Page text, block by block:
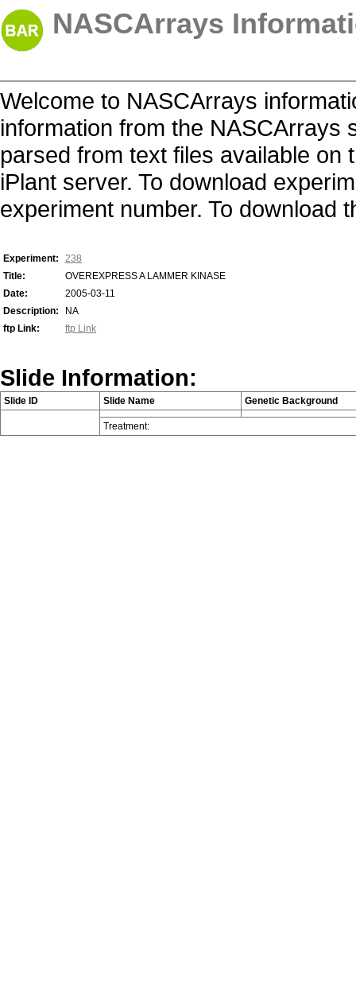
NASCArrays
Welcome to NASCArrays
information from the NASCArrays
parsed from text files available on
iPlant server. To download
experiment number. To download
Experiment:
238
Title:
OVEREXPRESS A LAMMER KINASE
Date:
2005-03-11
Description:
NA
ftp Link:
ftp Link
Slide Information:
Slide ID Slide Name Genetic Background
Treatment: